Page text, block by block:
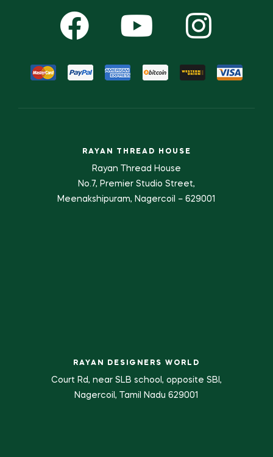
RAYAN THREAD HOUSE
Rayan Thread House
No.7, Premier Studio Street,
Meenakshipuram, Nagercoil – 629001
RAYAN DESIGNERS WORLD
Court Rd, near SLB school, opposite SBI,
Nagercoil, Tamil Nadu 629001